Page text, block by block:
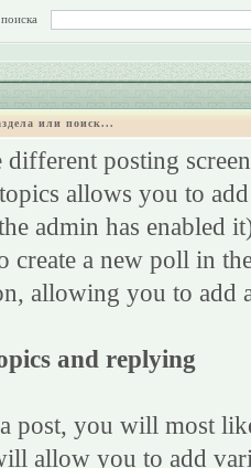
или поиск...
different posting
allows you to
admin has enabled
create a new poll in
allowing you to add
and replying
post, you will most
allow you to add